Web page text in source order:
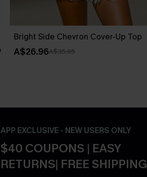
Bright Side Chevron Cover-Up Top
A$26.96A$35.95
APP EXCLUSIVE - NEW USERS ONLY
$40 COUPONS | EASY
RETURNS| FREE SHIPPING